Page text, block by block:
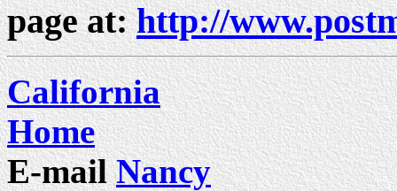
page at:http://
California
Home
E-mailNancy